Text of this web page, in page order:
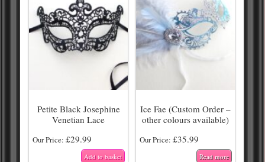
Petite Black Josephine
Venetian Lace
Our Price:£29.99
Add to basket
Ice Fae (Custom Order –
other colours available)
Our Price:£35.99
Read more